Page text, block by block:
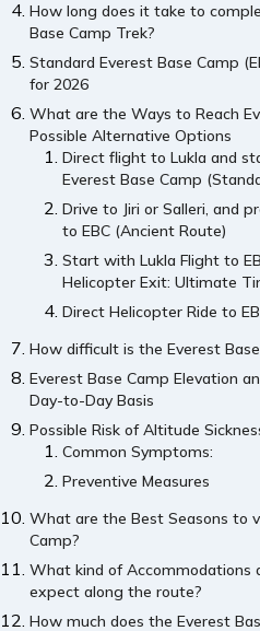
How long does it take to
Base Camp Trek?
Standard Everest Base Camp
for 2026
What are the Ways to Reach
Possible Alternative Options
Direct flight to Lukla and
Everest Base Camp
Drive to Jiri or Salleri, and
to EBC (Ancient Route)
Start with Lukla Flight to
Helicopter Exit: Ultimate
Direct Helicopter Ride to
How difficult is the Everest
Everest Base Camp Elevation
Day-to-Day Basis
Possible Risk of Altitude
Common Symptoms:
Preventive Measures
What are the Best Seasons to
Camp?
What kind of Accommodations
expect along the route?
How much does the Everest